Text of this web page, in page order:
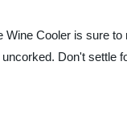
Cooler is sure
Don't